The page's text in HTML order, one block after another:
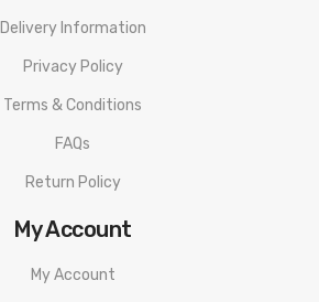
Delivery Information
Privacy Policy
Terms & Conditions
FAQs
Return Policy
My Account
My Account